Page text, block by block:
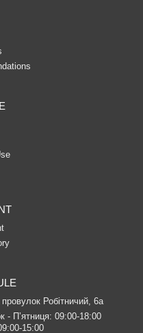
Робітничий, 6а
- П’ятниця: 09:00-18:00
15:00